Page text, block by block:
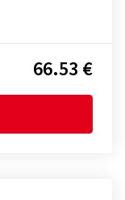
66.53 €